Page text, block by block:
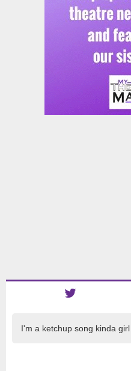
I'm a ketchup song kinda girl